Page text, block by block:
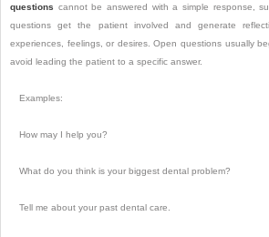
questions cannot be answered with a simple response,
questions get the patient involved and generate
experiences, feelings, or desires. Open questions usually
avoid leading the patient to a specific answer.
Examples:
How may I help you?
What do you think is your biggest dental problem?
Tell me about your past dental care.